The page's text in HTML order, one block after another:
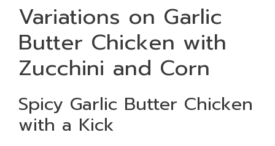
Variations on Garlic
Butter Chicken with
Zucchini and Corn
Spicy Garlic Butter Chicken
with a Kick